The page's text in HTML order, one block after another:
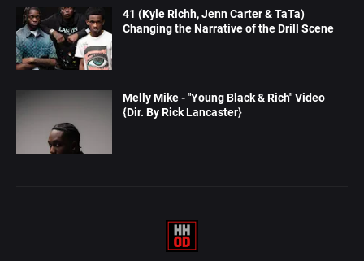
41 (Kyle Richh, Jenn Carter & TaTa)
Changing the Narrative of the Drill Scene
Melly Mike - "Young Black & Rich" Video
{Dir. By Rick Lancaster}